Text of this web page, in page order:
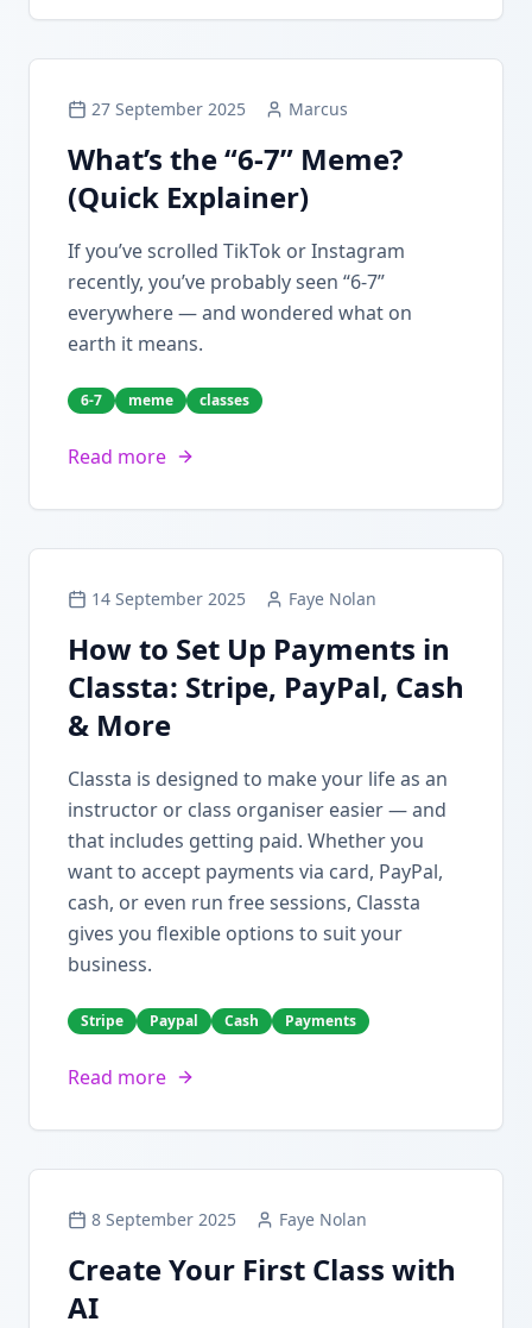
27 September 2025 Marcus
What’s the “6-7” Meme?
(Quick Explainer)
If you’ve scrolled TikTok or Instagram
recently, you’ve probably seen “6-7”
everywhere — and wondered what on
earth it means.
6-7 meme classes
Read more
14 September 2025 Faye Nolan
How to Set Up Payments in
Classta: Stripe, PayPal, Cash
& More
Classta is designed to make your life as an
instructor or class organiser easier — and
that includes getting paid. Whether you
want to accept payments via card, PayPal,
cash, or even run free sessions, Classta
gives you flexible options to suit your
business.
Stripe Paypal Cash Payments
Read more
8 September 2025 Faye Nolan
Create Your First Class with
AI